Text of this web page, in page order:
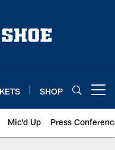
SHOP
Mic'd Up Press